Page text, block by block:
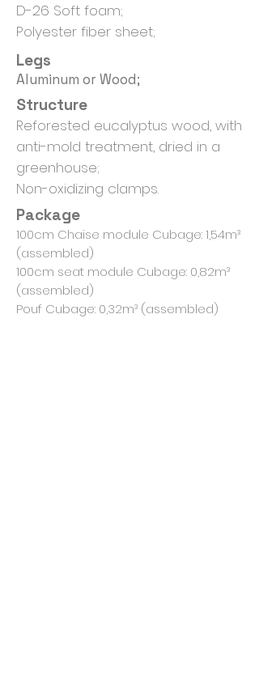
D-26 Soft foam;
Polyester fiber sheet;
Legs
Aluminum or Wood;
Structure
Reforested eucalyptus wood, with
anti-mold treatment, dried in a
greenhouse;
Non-oxidizing clamps.
Package
100cm Chaise module Cubage: 1,54m³
(assembled)
100cm seat module Cubage: 0,82m³
(assembled)
Pouf Cubage: 0,32m³ (assembled)